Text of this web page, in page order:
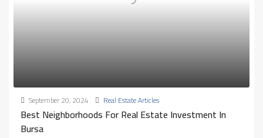
September 20, 2024 Real Estate Articles
Best Neighborhoods For Real Estate Investment In
Bursa